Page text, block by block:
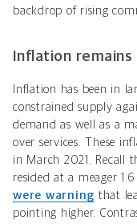
backdrop of rising
Inflation remains
Inflation has been in
constrained supply
demand as well as a
over services. These
in March 2021. Recall
resided at a meager
were warning that
pointing higher.